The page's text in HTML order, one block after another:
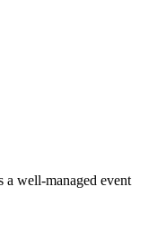
a well-managed event